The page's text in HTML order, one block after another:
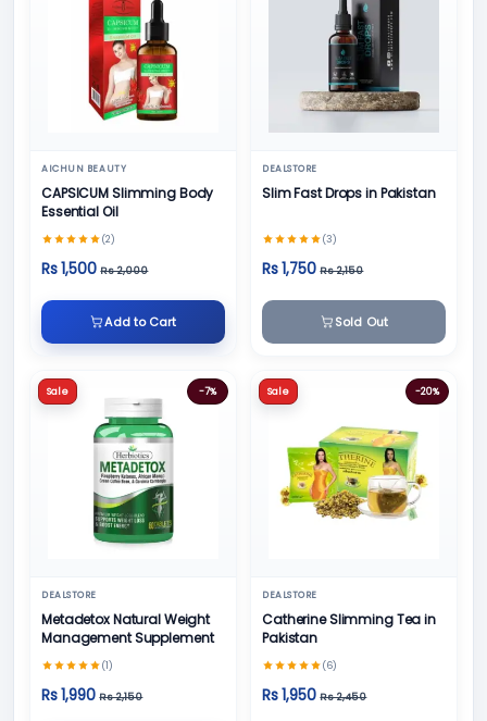
AICHUN BEAUTY
CAPSICUM Slimming Body
Essential Oil
(2)
Rs 1,500 Rs 2,000
Add to Cart
DEALSTORE
Slim Fast Drops in Pakistan
(3)
Rs 1,750 Rs 2,150
Sold Out
Sale -7%
DEALSTORE
Metadetox Natural Weight
Management Supplement
(1)
Rs 1,990 Rs 2,150
Sale -20%
DEALSTORE
Catherine Slimming Tea in
Pakistan
(6)
Rs 1,950 Rs 2,450